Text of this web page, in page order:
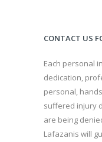
CONTACT US
Each personal
dedication,
personal,
suffered injury
are being
Lafazanis will